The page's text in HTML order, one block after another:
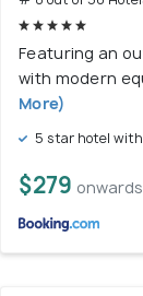
Featuring an
with modern
More)
5 star hotel with
$279 onwards